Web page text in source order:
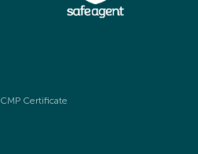
CMP Certificate